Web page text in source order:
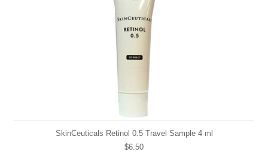
SkinCeuticals Retinol 0.5 Travel Sample 4 ml
$6.50